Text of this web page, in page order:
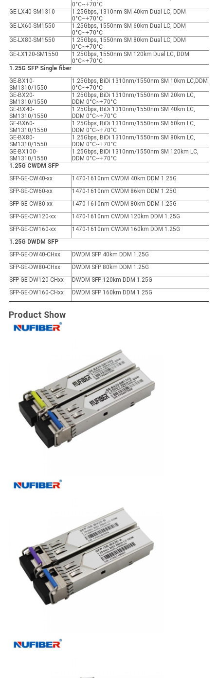
0°C~+70°C
GE-LX40-SM1310
1.25Gbps, 1310nm SM 40km Dual LC, DDM
0°C~+70°C
GE-LX60-SM1550
1.25Gbps, 1550nm SM 60km Dual LC, DDM
0°C~+70°C
GE-LX80-SM1550
1.25Gbps, 1550nm SM 80km Dual LC, DDM
0°C~+70°C
GE-LX120-SM1550
1.25Gbps, 1550nm SM 120km Dual LC, DDM
0°C~+70°C
1.25G SFP Single fiber
GE-BX10-
SM1310/1550
1.25Gbps, BiDi 1310nm/1550nm SM 10km LC,DDM
0°C~+70°C
GE-BX20-
SM1310/1550
1.25Gbps, BiDi 1310nm/1550nm SM 20km LC,
DDM 0°C~+70°C
GE-BX40-
SM1310/1550
1.25Gbps, BiDi 1310nm/1550nm SM 40km LC,
DDM 0°C~+70°C
GE-BX60-
SM1310/1550
1.25Gbps, BiDi 1310nm/1550nm SM 60km LC,
DDM 0°C~+70°C
GE-BX80-
SM1310/1550
1.25Gbps, BiDi 1310nm/1550nm SM 80km LC,
DDM 0°C~+70°C
GE-BX100-
SM1310/1550
1.25Gbps, BiDi 1310nm/1550nm SM 120km LC,
DDM 0°C~+70°C
1.25G CWDM SFP
SFP-GE-CW40-xx
1470-1610nm CWDM 40km DDM 1.25G
SFP-GE-CW60-xx
1470-1610nm CWDM 86km DDM 1.25G
SFP-GE-CW80-xx
1470-1610nm CWDM 80km DDM 1.25G
SFP-GE-CW120-xx
1470-1610nm CWDM 120km DDM 1.25G
SFP-GE-CW160-xx
1470-1610nm CWDM 160km DDM 1.25G
1.25G DWDM SFP
SFP-GE-DW40-CHxx
DWDM SFP 40km DDM 1.25G
SFP-GE-DW80-CHxx
DWDM SFP 80km DDM 1.25G
SFP-GE-DW120-CHxx
DWDM SFP 120km DDM 1.25G
SFP-GE-DW160-CHxx
DWDM SFP 160km DDM 1.25G
Product Show